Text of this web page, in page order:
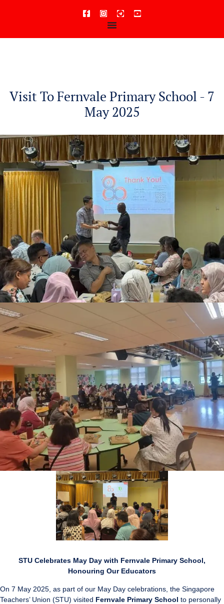
Visit To Fernvale Primary School - 7
May 2025
STU Celebrates May Day with Fernvale Primary School,
Honouring Our Educators
On 7 May 2025, as part of our May Day celebrations, the Singapore
Teachers’ Union (STU) visited Fernvale Primary School to personally